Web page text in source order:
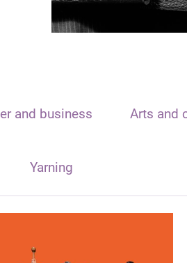
and business Arts and
Yarning